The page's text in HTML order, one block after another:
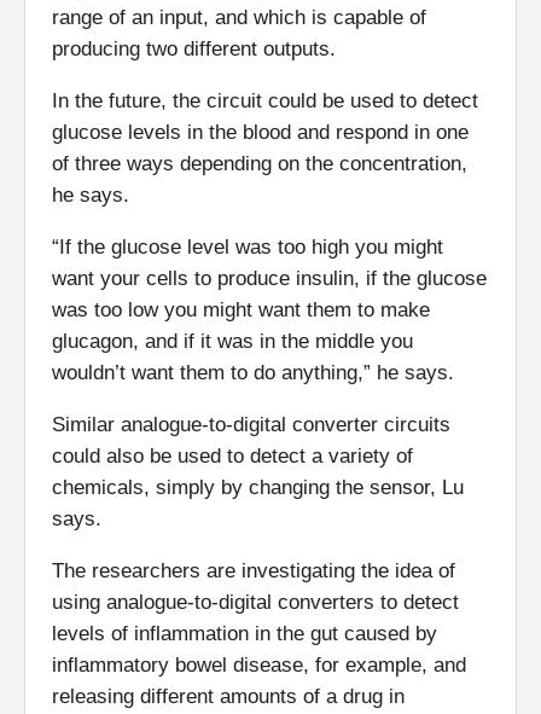
range of an input, and which is capable of
producing two different outputs.
In the future, the circuit could be used to detect
glucose levels in the blood and respond in one
of three ways depending on the concentration,
he says.
“If the glucose level was too high you might
want your cells to produce insulin, if the glucose
was too low you might want them to make
glucagon, and if it was in the middle you
wouldn’t want them to do anything,” he says.
Similar analogue-to-digital converter circuits
could also be used to detect a variety of
chemicals, simply by changing the sensor, Lu
says.
The researchers are investigating the idea of
using analogue-to-digital converters to detect
levels of inflammation in the gut caused by
inflammatory bowel disease, for example, and
releasing different amounts of a drug in